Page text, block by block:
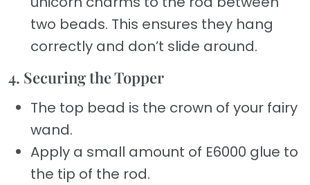
two beads. This ensures they hang
correctly and don’t slide around.
4. Securing the Topper
The top bead is the crown of your fairy
wand.
Apply a small amount of E6000 glue to
the tip of the rod.